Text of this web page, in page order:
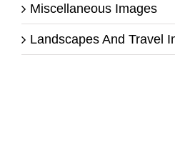
Miscellaneous Images
Landscapes And Travel